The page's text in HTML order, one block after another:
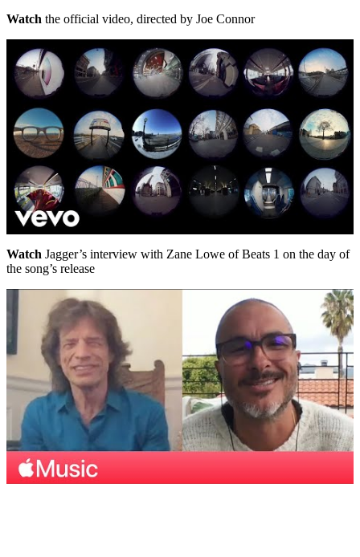
Watch the official video, directed by Joe Connor
Watch Jagger’s interview with Zane Lowe of Beats 1 on the day of
the song’s release